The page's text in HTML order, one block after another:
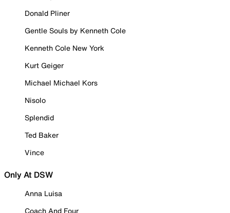
Donald Pliner
Gentle Souls by Kenneth Cole
Kenneth Cole New York
Kurt Geiger
Michael Michael Kors
Nisolo
Splendid
Ted Baker
Vince
Only At DSW
Anna Luisa
Coach And Four